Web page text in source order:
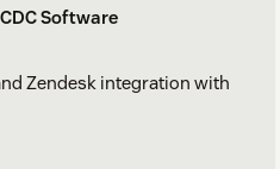
Software
Zendesk integration with